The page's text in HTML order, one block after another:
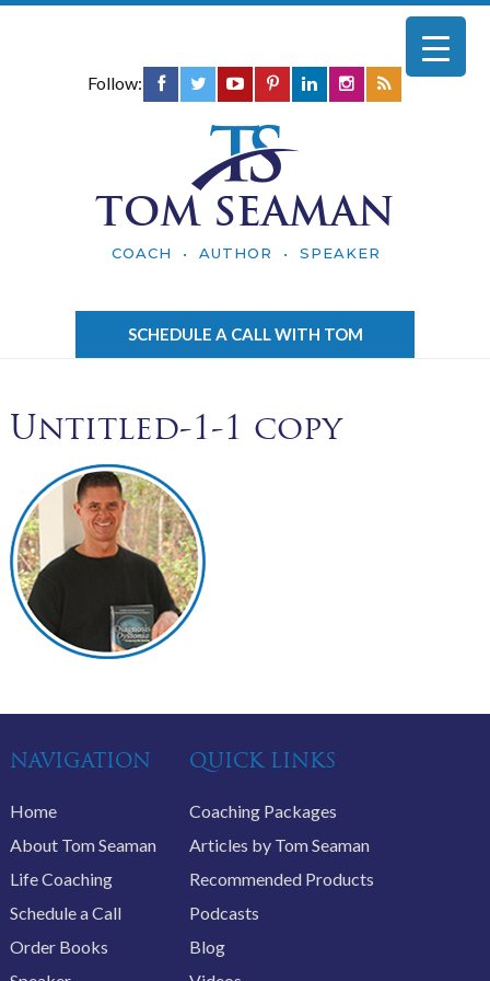
Follow:
TOM SEAMAN
COACH • AUTHOR • SPEAKER
SCHEDULE A CALL WITH TOM
Untitled-1-1 copy
NAVIGATION
Home
About Tom Seaman
Life Coaching
Schedule a Call
Order Books
QUICK LINKS
Coaching Packages
Articles by Tom Seaman
Recommended Products
Podcasts
Blog